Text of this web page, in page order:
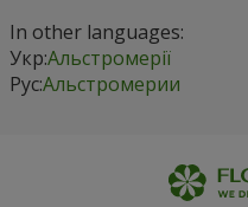
In other languages:
Укр:Альстромерії
Рус:Альстромерии